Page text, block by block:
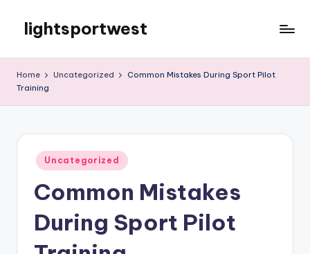
content
lightsportwest
WordPress
Home Uncategorized
Common Mistakes During Sport Pilot
Training
Posted
in
Uncategorized
Common Mistakes
During Sport Pilot